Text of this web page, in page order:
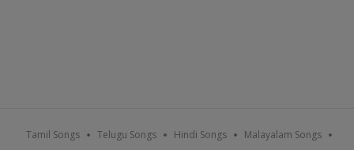
Tamil Songs Telugu Songs Hindi Songs Malayalam Songs